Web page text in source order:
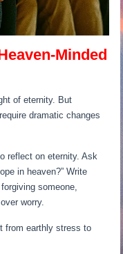
Minded
of eternity. But
dramatic changes
reflect on eternity. Ask
in heaven?” Write
someone,
worry.
from earthly stress to